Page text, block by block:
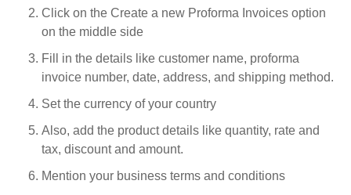
Click on the Create a new Proforma Invoices option
on the middle side
Fill in the details like customer name, proforma
invoice number, date, address, and shipping method.
Set the currency of your country
Also, add the product details like quantity, rate and
tax, discount and amount.
Mention your business terms and conditions